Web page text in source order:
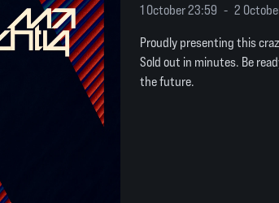
1 October 23:59 - 2
Proudly presenting this
Sold out in minutes. Be
the future.